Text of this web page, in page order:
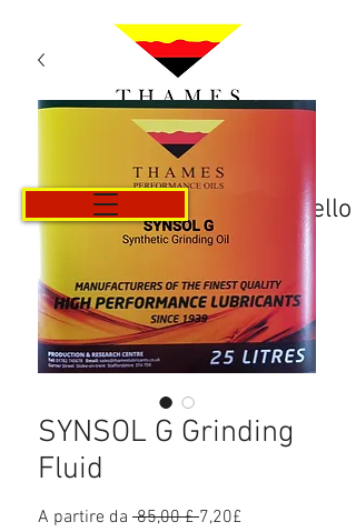
Carrello
SYNSOL G Grinding
Fluid
A partire da 85,00 £ Prezzo
7,20£